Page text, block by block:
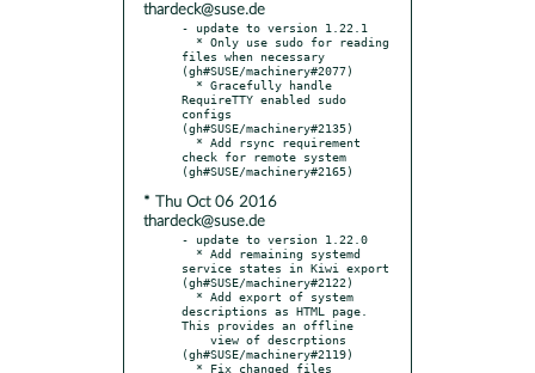
thardeck@suse.de
- update to version 1.22.1
files when necessary
(gh#SUSE/machinery#2077)
RequireTTY enabled sudo
configs
(gh#SUSE/machinery#2135)
check for remote system
* Thu Oct 06 2016
thardeck@suse.de
- update to version 1.22.0
service states in Kiwi export
(gh#SUSE/machinery#2122)
descriptions as HTML page.
This provides an offline
(gh#SUSE/machinery#2119)